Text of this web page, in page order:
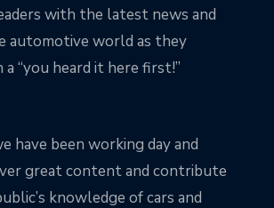
with the latest news and
automotive world as they
a “you heard it here first!”
have been working day and
great content and contribute
knowledge of cars and